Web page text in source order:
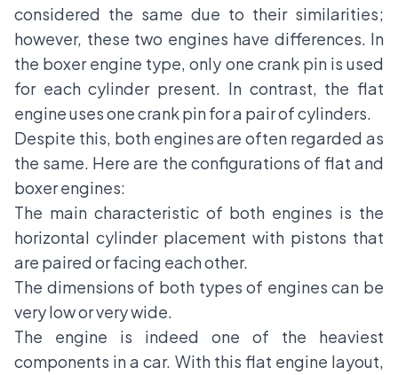
considered the same due to their similarities;
however, these two engines have differences. In
the boxer engine type, only one crank pin is used
for each cylinder present. In contrast, the flat
engine uses one crank pin for a pair of cylinders.
Despite this, both engines are often regarded as
the same. Here are the configurations of flat and
boxer engines:
The main characteristic of both engines is the
horizontal cylinder placement with pistons that
are paired or facing each other.
The dimensions of both types of engines can be
very low or very wide.
The engine is indeed one of the heaviest
components in a car. With this flat engine layout,